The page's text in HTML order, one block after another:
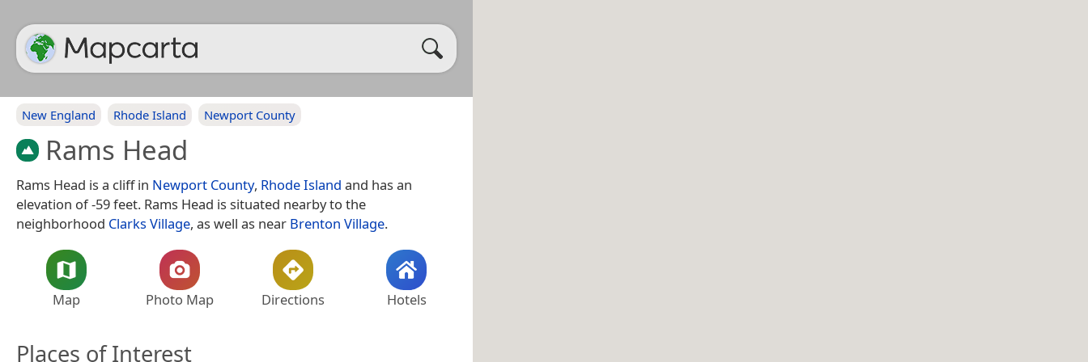
New England Rhode Island Newport County
Rams Head
Rams Head is a cliff in Newport County, Rhode Island and has an
elevation of -59 feet. Rams Head is situated nearby to the
neighborhood Clarks Village, as well as near Brenton Village.
Map Photo Map Directions Hotels
Places of Interest